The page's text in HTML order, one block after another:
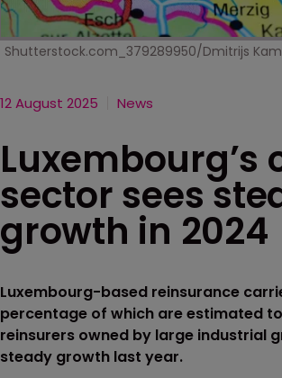
Shutterstock.com_379289950/Dmitrijs
12 August 2025 News
Luxembourg’s
sector sees
growth in 2024
Luxembourg-based reinsurance
percentage of which are estimated
reinsurers owned by large industrial
steady growth last year.